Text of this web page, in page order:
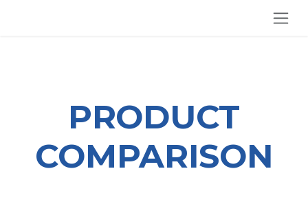
PRODUCT
COMPARISON